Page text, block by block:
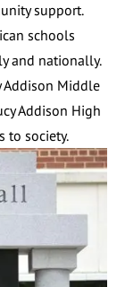
support.
schools
and nationally.
Addison Middle
Addison High
to society.